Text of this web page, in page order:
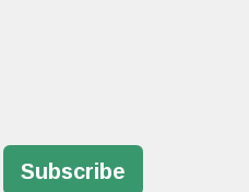
Subscribe